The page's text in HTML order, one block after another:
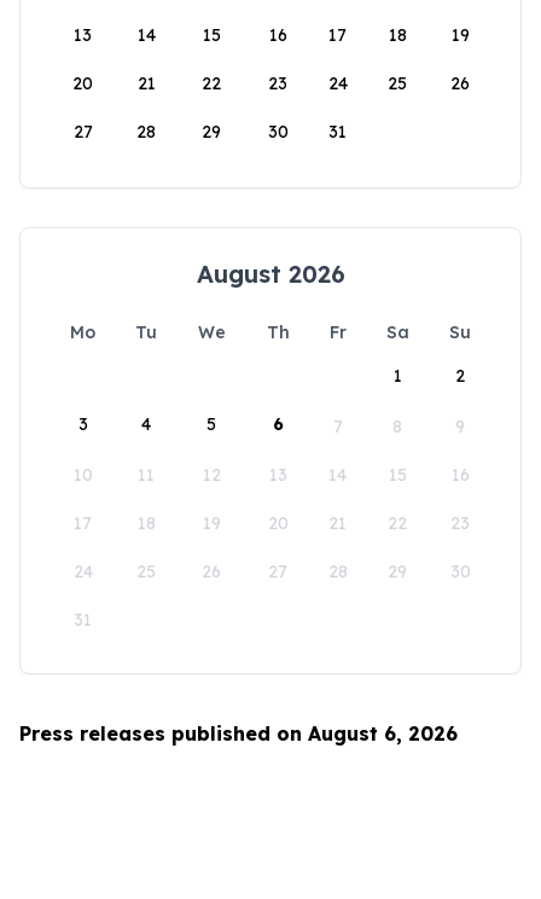
13 14 15 16 17 18 19
20 21 22 23 24 25 26
27 28 29 30 31
August 2026
Mo Tu We Th Fr Sa
Su
1
2
3 4 5 6 7 8 9
10 11 12 13 14 15 16
17 18 19 20 21 22 23
24 25 26 27 28 29 30
31
Press releases published on August 6, 2026